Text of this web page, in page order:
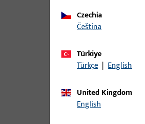
The following variants
article
Czechia
čeština
Türkiye
Türkçe | English
United Kingdom
English